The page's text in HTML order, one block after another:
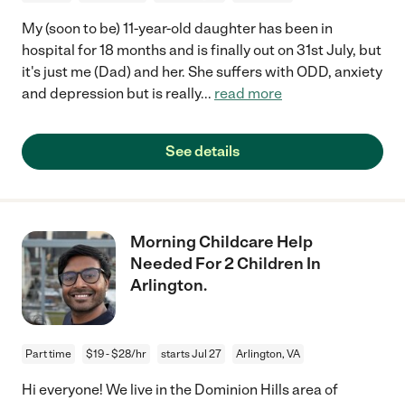
My (soon to be) 11-year-old daughter has been in
hospital for 18 months and is finally out on 31st July, but
it's just me (Dad) and her. She suffers with ODD, anxiety
and depression but is really... read more
See details
Morning Childcare Help
Needed For 2 Children In
Arlington.
Part time $19 - $28/hr starts Jul 27 Arlington, VA
Hi everyone! We live in the Dominion Hills area of